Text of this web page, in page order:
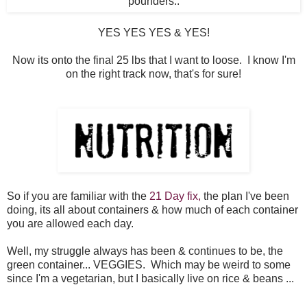
YES YES YES & YES!
Now its onto the final 25 lbs that I want to loose. I know I'm
on the right track now, that's for sure!
So if you are familiar with the 21 Day fix, the plan I've been
doing, its all about containers & how much of each container
you are allowed each day.
Well, my struggle always has been & continues to be, the
green container... VEGGIES. Which may be weird to some
since I'm a vegetarian, but I basically live on rice & beans ...